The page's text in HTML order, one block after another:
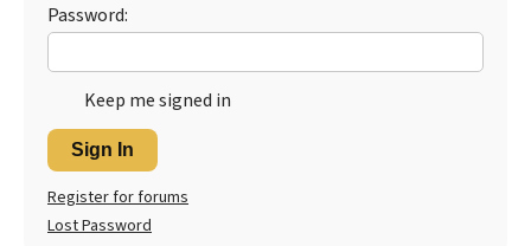
Password:
Keep me signed in
Sign In
Register for forums
Lost Password